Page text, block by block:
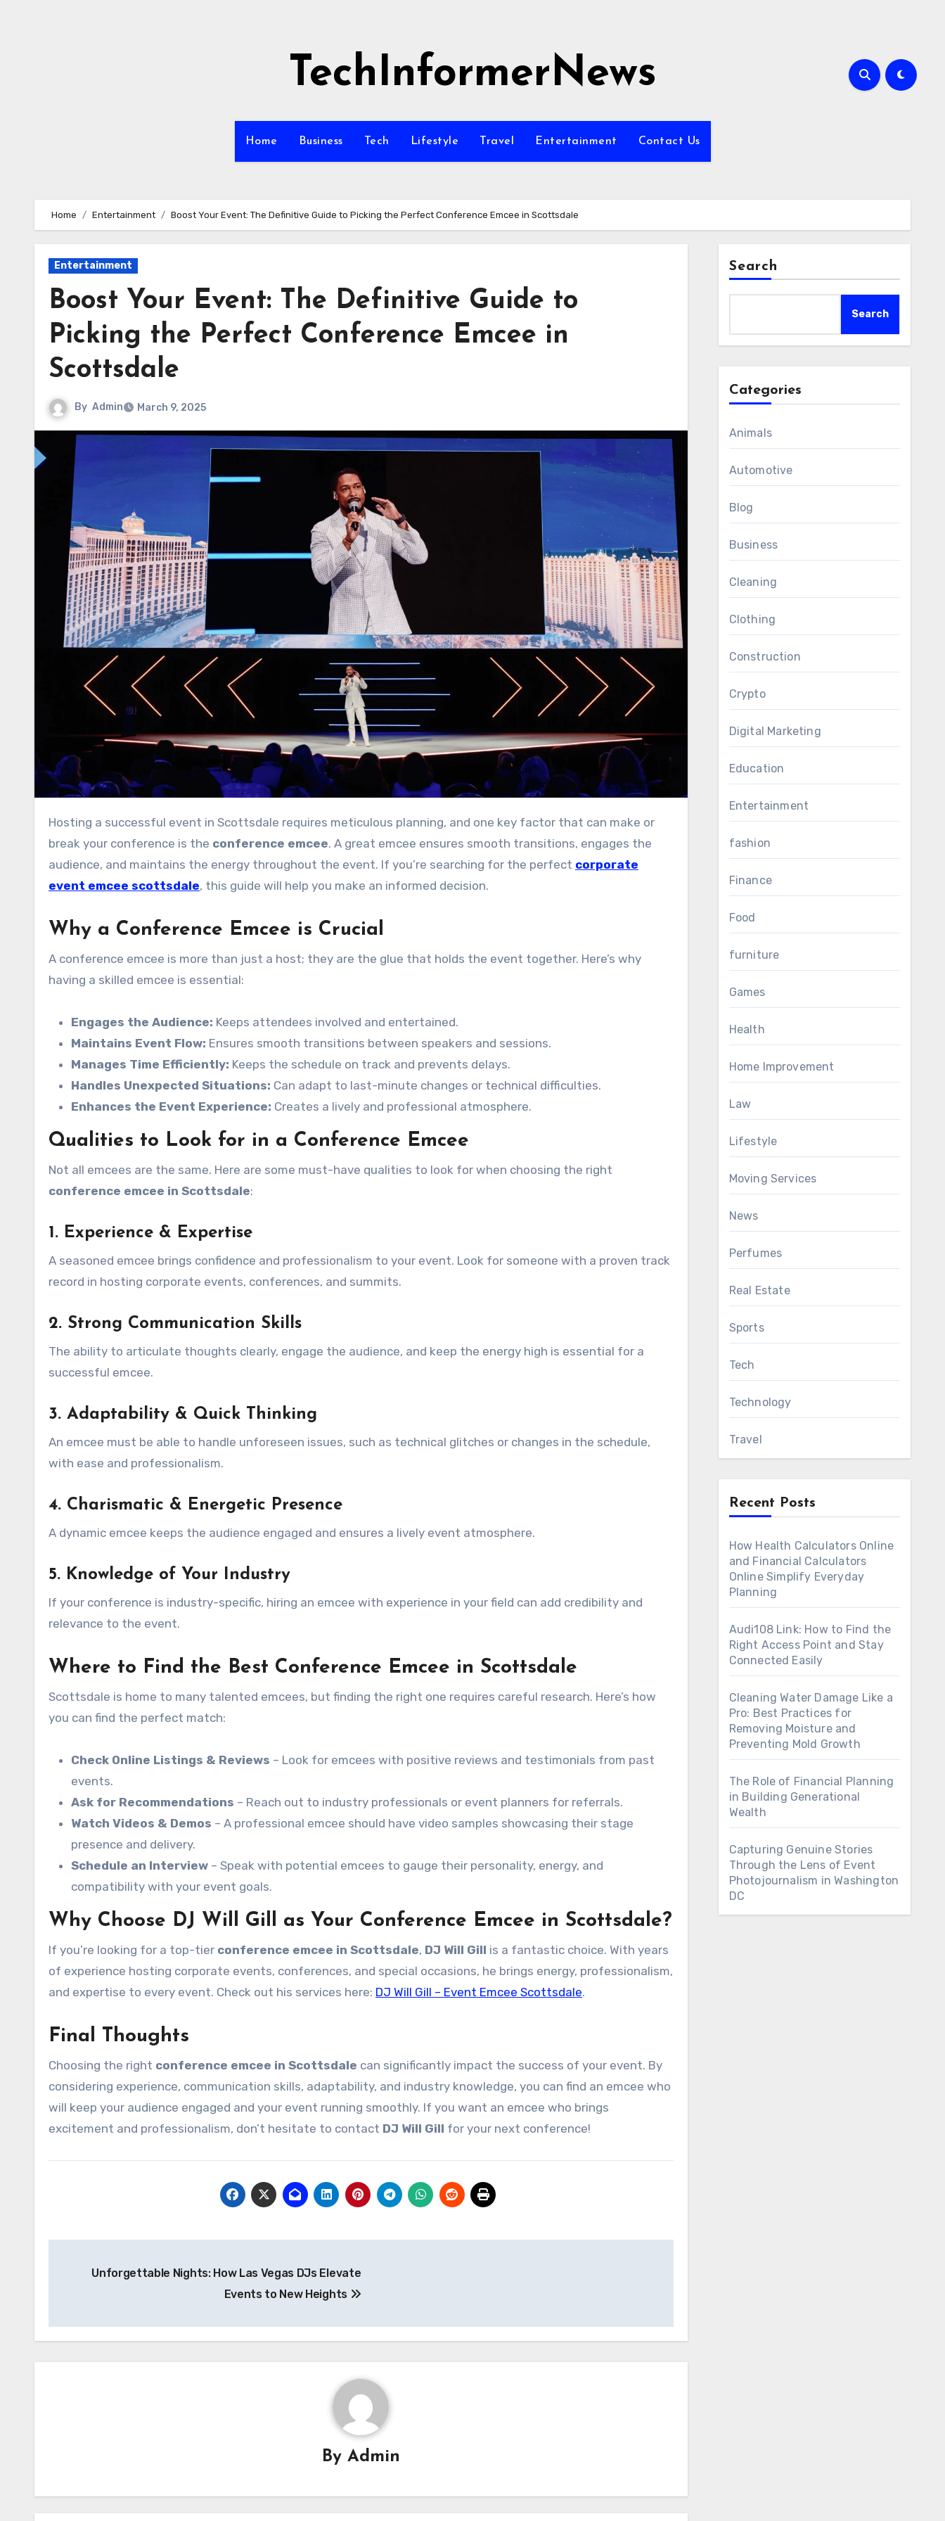
TechInformerNews
Home Business Tech Lifestyle Travel Entertainment Contact Us
Home Entertainment Boost Your Event: The Definitive Guide to Picking the Perfect Conference Emcee in Scottsdale
Entertainment
Boost Your Event: The Definitive Guide to
Picking the Perfect Conference Emcee in
Scottsdale
By Admin March 9, 2025
Hosting a successful event in Scottsdale requires meticulous planning, and one key factor that can make or
break your conference is the conference emcee. A great emcee ensures smooth transitions, engages the
audience, and maintains the energy throughout the event. If you’re searching for the perfect corporate
event emcee scottsdale, this guide will help you make an informed decision.
Why a Conference Emcee is Crucial
A conference emcee is more than just a host; they are the glue that holds the event together. Here’s why
having a skilled emcee is essential:
Engages the Audience: Keeps attendees involved and entertained.
Maintains Event Flow: Ensures smooth transitions between speakers and sessions.
Manages Time Efficiently: Keeps the schedule on track and prevents delays.
Handles Unexpected Situations: Can adapt to last-minute changes or technical difficulties.
Enhances the Event Experience: Creates a lively and professional atmosphere.
Qualities to Look for in a Conference Emcee
Not all emcees are the same. Here are some must-have qualities to look for when choosing the right
conference emcee in Scottsdale:
1. Experience & Expertise
A seasoned emcee brings confidence and professionalism to your event. Look for someone with a proven track
record in hosting corporate events, conferences, and summits.
2. Strong Communication Skills
The ability to articulate thoughts clearly, engage the audience, and keep the energy high is essential for a
successful emcee.
3. Adaptability & Quick Thinking
An emcee must be able to handle unforeseen issues, such as technical glitches or changes in the schedule,
with ease and professionalism.
4. Charismatic & Energetic Presence
A dynamic emcee keeps the audience engaged and ensures a lively event atmosphere.
5. Knowledge of Your Industry
If your conference is industry-specific, hiring an emcee with experience in your field can add credibility and
relevance to the event.
Where to Find the Best Conference Emcee in Scottsdale
Scottsdale is home to many talented emcees, but finding the right one requires careful research. Here’s how
you can find the perfect match:
Check Online Listings & Reviews – Look for emcees with positive reviews and testimonials from past
events.
Ask for Recommendations – Reach out to industry professionals or event planners for referrals.
Watch Videos & Demos – A professional emcee should have video samples showcasing their stage
presence and delivery.
Schedule an Interview – Speak with potential emcees to gauge their personality, energy, and
compatibility with your event goals.
Why Choose DJ Will Gill as Your Conference Emcee in Scottsdale?
If you’re looking for a top-tier conference emcee in Scottsdale, DJ Will Gill is a fantastic choice. With years
of experience hosting corporate events, conferences, and special occasions, he brings energy, professionalism,
and expertise to every event. Check out his services here: DJ Will Gill – Event Emcee Scottsdale.
Final Thoughts
Choosing the right conference emcee in Scottsdale can significantly impact the success of your event. By
considering experience, communication skills, adaptability, and industry knowledge, you can find an emcee who
will keep your audience engaged and your event running smoothly. If you want an emcee who brings
excitement and professionalism, don’t hesitate to contact DJ Will Gill for your next conference!
navigation
Unforgettable Nights: How Las Vegas DJs Elevate
Events to New Heights
By Admin
Search
Search
Categories
Animals
Automotive
Blog
Business
Cleaning
Clothing
Construction
Crypto
Digital Marketing
Education
Entertainment
fashion
Finance
Food
furniture
Games
Health
Home Improvement
Law
Lifestyle
Moving Services
News
Perfumes
Real Estate
Sports
Tech
Technology
Travel
Recent Posts
How Health Calculators Online
and Financial Calculators
Online Simplify Everyday
Planning
Audi108 Link: How to Find the
Right Access Point and Stay
Connected Easily
Cleaning Water Damage Like a
Pro: Best Practices for
Removing Moisture and
Preventing Mold Growth
The Role of Financial Planning
in Building Generational
Wealth
Capturing Genuine Stories
Through the Lens of Event
Photojournalism in Washington
DC